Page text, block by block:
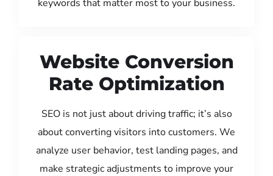
keywords that matter most to your business.
Website Conversion
Rate Optimization
SEO is not just about driving traffic; it’s also
about converting visitors into customers. We
analyze user behavior, test landing pages, and
make strategic adjustments to improve your